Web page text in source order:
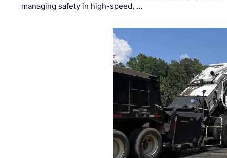
managing safety in high-speed, …